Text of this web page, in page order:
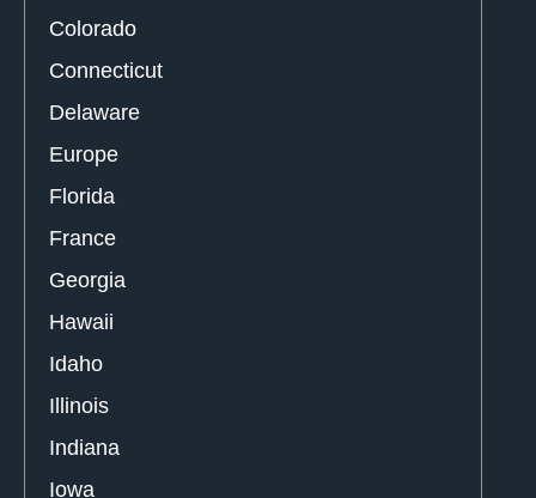
Colorado
Connecticut
Delaware
Europe
Florida
France
Georgia
Hawaii
Idaho
Illinois
Indiana
Iowa